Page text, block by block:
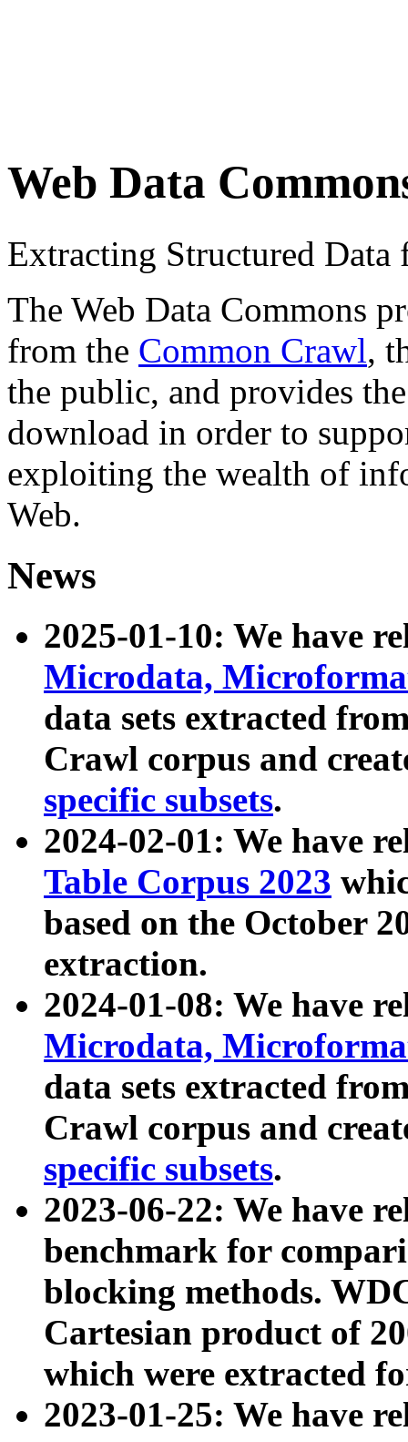
Web Data
Extracting Structured
The Web Data Commons
from the Common Crawl,
the public, and provides
download in order to
exploiting the wealth of
Web.
News
2025-01-10: We have
Microdata,
data sets extracted
Crawl corpus and
specific subsets.
2024-02-01: We have
Table Corpus 2023
based on the October
extraction.
2024-01-08: We have
Microdata,
data sets extracted
Crawl corpus and
specific subsets.
2023-06-22: We have
benchmark for
blocking methods.
Cartesian product of
which were extracted
2023-01-25: We have